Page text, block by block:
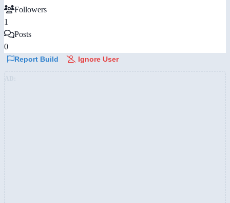
Followers
1
Posts
0
Report Build Ignore User